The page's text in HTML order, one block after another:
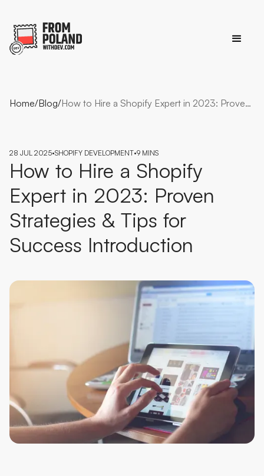
Home/Blog/ How to Hire a Shopify Expert in 2023: Proven Strategies & Tips for Success Introduction
28 JUL 2025•SHOPIFY DEVELOPMENT•9 MINS
How to Hire a Shopify
Expert in 2023: Proven
Strategies & Tips for
Success Introduction